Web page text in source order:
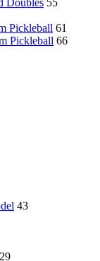
Doubles 55
Pickleball 61
Pickleball 66
43
29